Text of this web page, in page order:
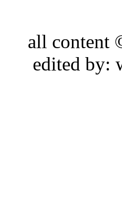
all
edited by: